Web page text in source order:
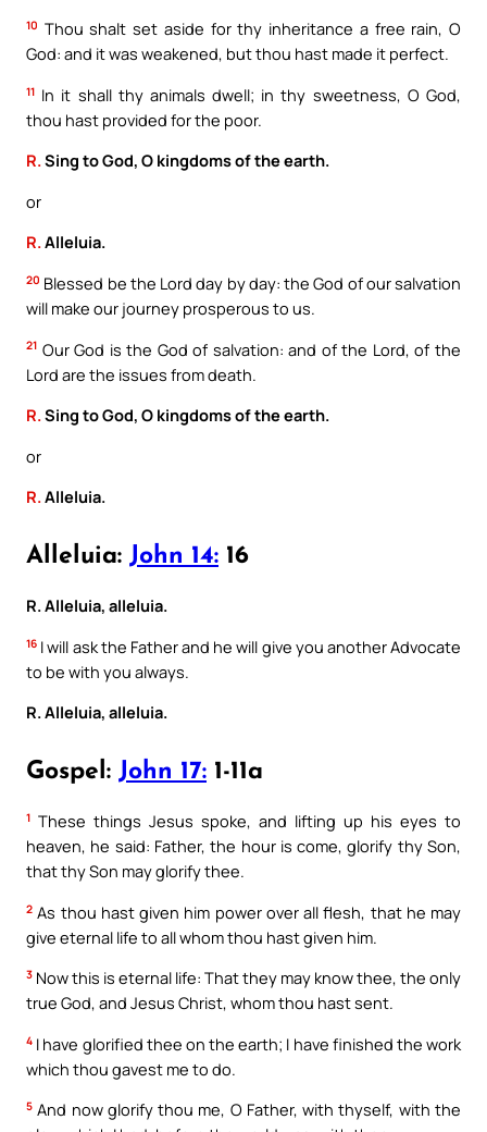
10 Thou shalt set aside for thy inheritance a free rain, O
God: and it was weakened, but thou hast made it perfect.
11 In it shall thy animals dwell; in thy sweetness, O God,
thou hast provided for the poor.
R.Sing to God, O kingdoms of the earth.
or
R.Alleluia.
20 Blessed be the Lord day by day: the God of our salvation
will make our journey prosperous to us.
21 Our God is the God of salvation: and of the Lord, of the
Lord are the issues from death.
R.Sing to God, O kingdoms of the earth.
or
R.Alleluia.
Alleluia: John 14: 16
R. Alleluia, alleluia.
16 I will ask the Father and he will give you another Advocate
to be with you always.
R. Alleluia, alleluia.
Gospel: John 17: 1-11a
1 These things Jesus spoke, and lifting up his eyes to
heaven, he said: Father, the hour is come, glorify thy Son,
that thy Son may glorify thee.
2 As thou hast given him power over all flesh, that he may
give eternal life to all whom thou hast given him.
3 Now this is eternal life: That they may know thee, the only
true God, and Jesus Christ, whom thou hast sent.
4 I have glorified thee on the earth; I have finished the work
which thou gavest me to do.
5 And now glorify thou me, O Father, with thyself, with the